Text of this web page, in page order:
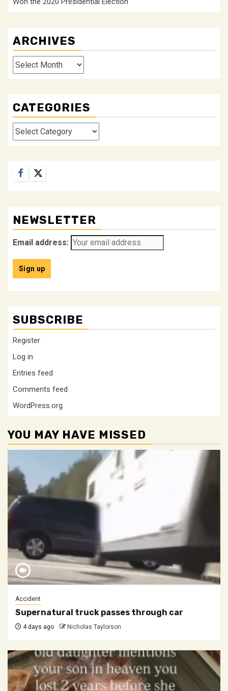
ARCHIVES
Archives
CATEGORIES
Categories
Facebook
Twitter
NEWSLETTER
Email address:
SUBSCRIBE
Register
Log in
Entries feed
Comments feed
WordPress.org
YOU MAY HAVE MISSED
Accident
Supernatural truck passes through car
4 days ago Nicholas Taylorson